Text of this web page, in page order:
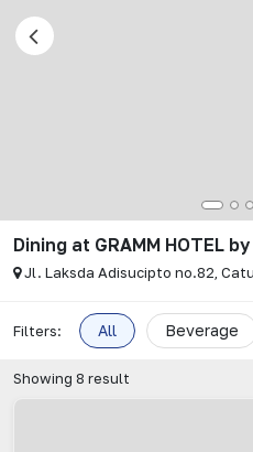
Dining at GRAMM HOTEL
Jl. Laksda Adisucipto no.82,
Filters: All Beverage
Showing 8 result